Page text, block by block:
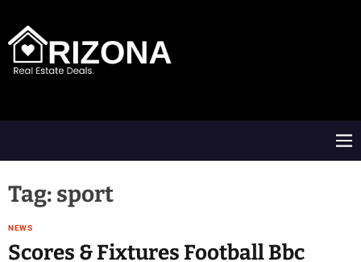
M
e
Tag: sport
NEWS
Scores & Fixtures Football Bbc